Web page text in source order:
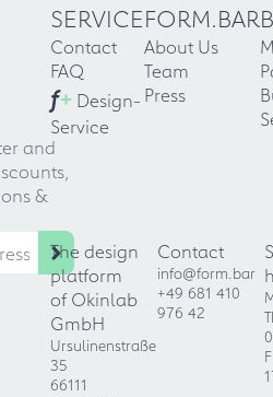
and
&
SERVICE
Contact
FAQ
f+ Design-
Service
FORM.BAR
About Us
Team
Press
The design
platform
of Okinlab
GmbH
Ursulinenstraße
35
66111
Contact
info@form.bar
+49 681 410
976 42